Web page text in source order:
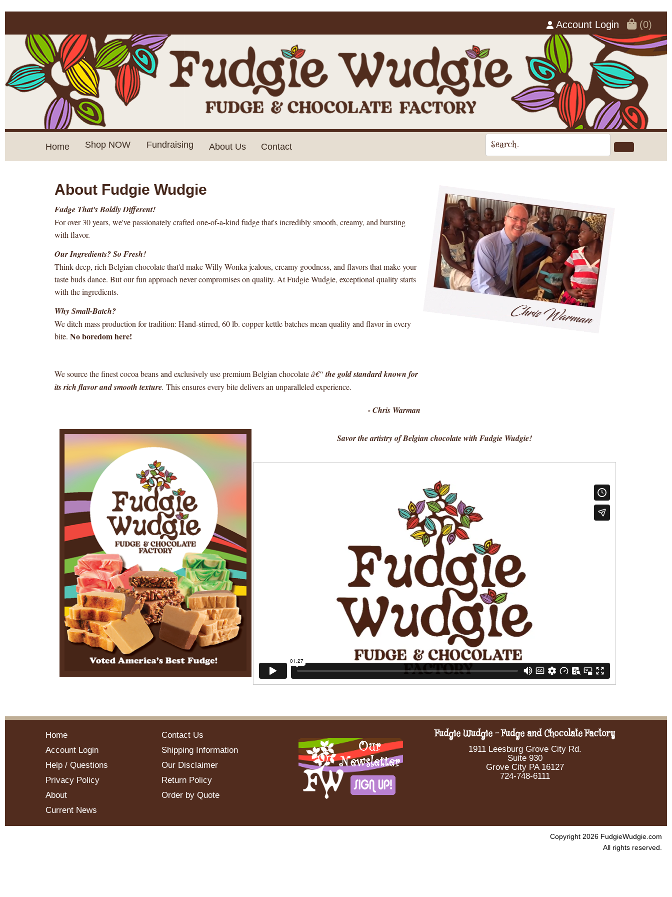
Account Login (0)
Home Shop NOW Fundraising About Us Contact
About Fudgie Wudgie
Fudge That's Boldly Different!
For over 30 years, we've passionately crafted one-of-a-kind fudge that's incredibly smooth, creamy, and bursting
with flavor.
Our Ingredients? So Fresh!
Think deep, rich Belgian chocolate that'd make Willy Wonka jealous, creamy goodness, and flavors that make your
taste buds dance. But our fun approach never compromises on quality. At Fudgie Wudgie, exceptional quality starts
with the ingredients.
Why Small-Batch?
We ditch mass production for tradition: Hand-stirred, 60 lb. copper kettle batches mean quality and flavor in every
bite.No boredom here!
We source the finest cocoa beans and exclusively use premium Belgian chocolateâ€“the gold standard known for
its rich flavor and smooth texture. This ensures every bite delivers an unparalleled experience.
- Chris Warman
Savor the artistry of Belgian chocolate with Fudgie Wudgie!
Home
Account Login
Help / Questions
Privacy Policy
About
Current News
Contact Us
Shipping Information
Our Disclaimer
Return Policy
Order by Quote
Fudgie Wudgie - Fudge and Chocolate Factory
1911 Leesburg Grove City Rd.
Suite 930
Grove City PA 16127
724-748-6111
Copyright 2026 FudgieWudgie.com
All rights reserved.